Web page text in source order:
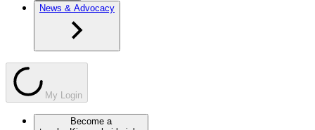
News & Advocacy
My Login
Become a